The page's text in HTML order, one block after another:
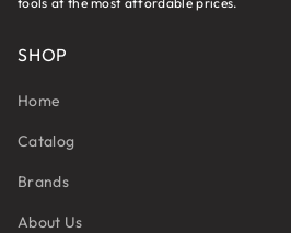
SHOP
Home
Catalog
Brands
About Us